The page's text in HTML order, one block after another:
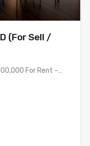
(For Sell /
For Rent –…